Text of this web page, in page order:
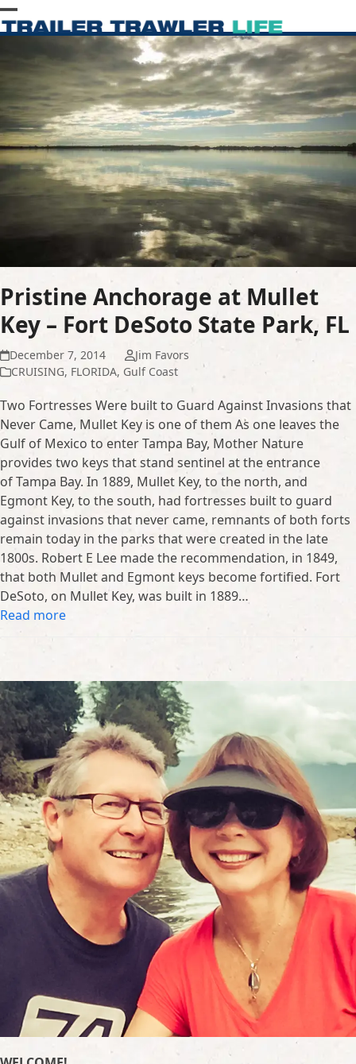
Skip
to
Open
mobile
menu
Close
mobile
menu
Pristine Anchorage at Mullet
Key – Fort DeSoto State Park, FL
December 7, 2014
Jim Favors
CRUISING, FLORIDA, Gulf Coast
Two Fortresses Were built to Guard Against Invasions that
Never Came, Mullet Key is one of them As one leaves the
Gulf of Mexico to enter Tampa Bay, Mother Nature
provides two keys that stand sentinel at the entrance
of Tampa Bay. In 1889, Mullet Key, to the north, and
Egmont Key, to the south, had fortresses built to guard
against invasions that never came, remnants of both forts
remain today in the parks that were created in the late
1800s. Robert E Lee made the recommendation, in 1849,
that both Mullet and Egmont keys become fortified. Fort
DeSoto, on Mullet Key, was built in 1889…
Read more